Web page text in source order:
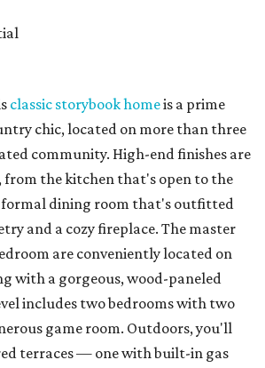
classic storybook homeis a prime
chic, located on more than three
community. High-end finishes are
the kitchen that's open to the
dining room that's outfitted
and a cozy fireplace. The master
are conveniently located on
with a gorgeous, wood-paneled
includes two bedrooms with two
game room. Outdoors, you'll
terraces — one with built-in gas